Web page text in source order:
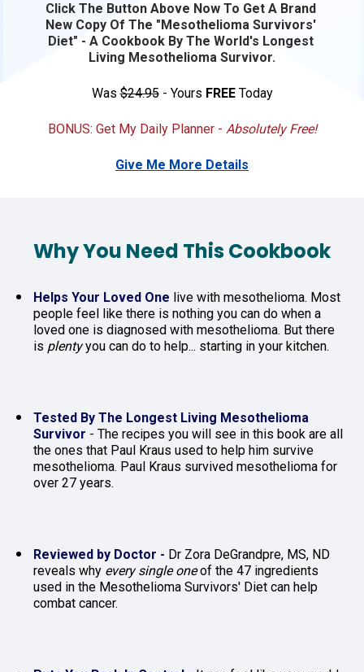
Click The Button Above Now To Get A Brand
New Copy Of The "Mesothelioma Survivors'
Diet" - A Cookbook By The World's Longest
Living Mesothelioma Survivor.
Was $24.95 - Yours FREE Today
BONUS: Get My Daily Planner - Absolutely Free!
Give Me More Details
Why You Need This Cookbook
Helps Your Loved One live with mesothelioma. Most
people feel like there is nothing you can do when a
loved one is diagnosed with mesothelioma. But there
is plenty you can do to help... starting in your kitchen.
Tested By The Longest Living Mesothelioma
Survivor - The recipes you will see in this book are all
the ones that Paul Kraus used to help him survive
mesothelioma. Paul Kraus survived mesothelioma for
over 27 years.
Reviewed by Doctor - Dr Zora DeGrandpre, MS, ND
reveals why every single one of the 47 ingredients
used in the Mesothelioma Survivors' Diet can help
combat cancer.